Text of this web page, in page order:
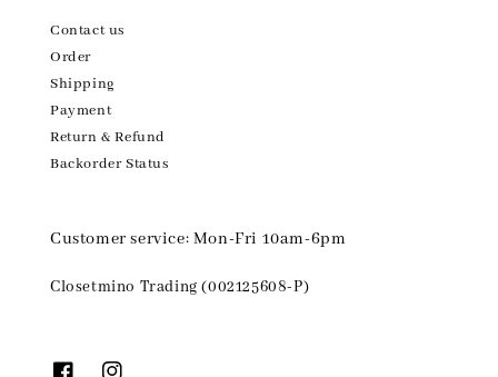
Contact us
Order
Shipping
Payment
Return & Refund
Backorder Status
Customer service: Mon-Fri 10am-6pm
Closetmino Trading (002125608-P)